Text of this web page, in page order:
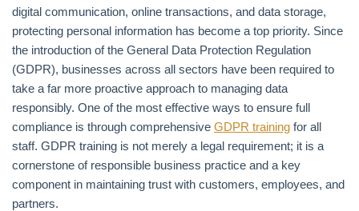
digital communication, online transactions, and data storage,
protecting personal information has become a top priority. Since
the introduction of the General Data Protection Regulation
(GDPR), businesses across all sectors have been required to
take a far more proactive approach to managing data
responsibly. One of the most effective ways to ensure full
compliance is through comprehensive GDPR training for all
staff. GDPR training is not merely a legal requirement; it is a
cornerstone of responsible business practice and a key
component in maintaining trust with customers, employees, and
partners.